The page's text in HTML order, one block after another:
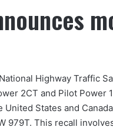
Highway Traffic
2CT and Pilot Power
United States and
979T. This recall